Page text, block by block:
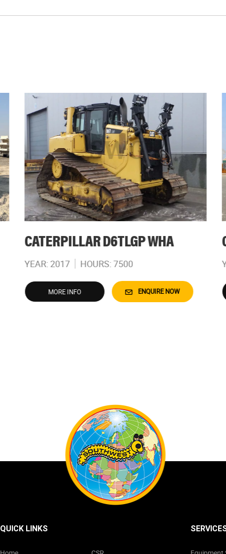
CATERPILLAR D6TLGP WHA
YEAR: 2017 HOURS: 7500
MORE INFO ENQUIRE NOW
QUICK LINKS